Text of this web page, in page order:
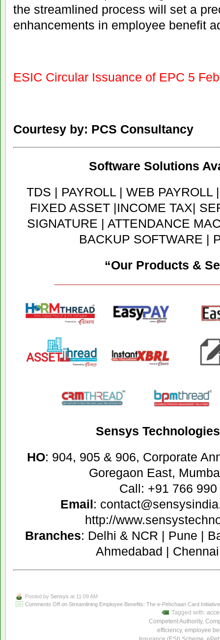
the streamlined process will set a
enhancements in employee benefit
ESIC Circular Issuance of EPC 5
Courtesy by: PCS Consultancy
Software Solutions
TDS | PAYROLL | WEB
FIXED ASSET |INCOME TAX|
SIGNATURE | ATTENDANCE
BACKUP SOFTWARE |
“Our Products &
Sensys
HO: 904, 905 & 906, Corporate
Goregaon East,
Call: +91 766 990
Email:
http://
Branches: Delhi & NCR | Pune |
Ahmedabad |
Posted by Sensys at 11:09 AM
Comments Off on Streamlining Employee Benefits: The e-Pehchaan Card
Tagged with:
Competent Authority,
efficiency, employee